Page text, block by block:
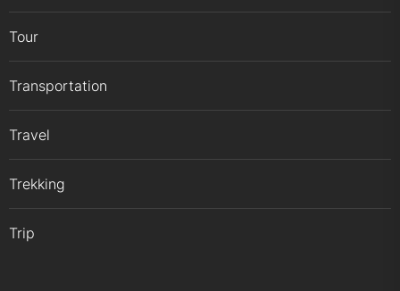
Tour
Transportation
Travel
Trekking
Trip